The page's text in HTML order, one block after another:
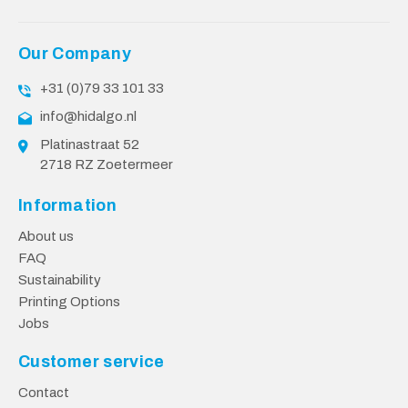
Our Company
+31 (0)79 33 101 33
info@hidalgo.nl
Platinastraat 52
2718 RZ Zoetermeer
Information
About us
FAQ
Sustainability
Printing Options
Jobs
Customer service
Contact